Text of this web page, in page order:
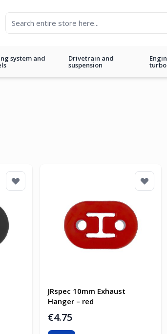
system and Drivetrain and
suspension turbo
JRspec 10mm Exhaust
Hanger – red
€4.75